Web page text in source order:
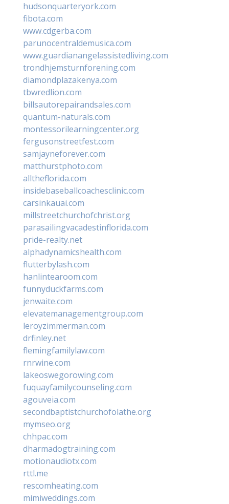
hudsonquarteryork.com
fibota.com
www.cdgerba.com
parunocentraldemusica.com
www.guardianangelassistedliving.com
trondhjemsturnforening.com
diamondplazakenya.com
tbwredlion.com
billsautorepairandsales.com
quantum-naturals.com
montessorilearningcenter.org
fergusonstreetfest.com
samjayneforever.com
matthurstphoto.com
alltheflorida.com
insidebaseballcoachesclinic.com
carsinkauai.com
millstreetchurchofchrist.org
parasailingvacadestinflorida.com
pride-realty.net
alphadynamicshealth.com
flutterbylash.com
hanlintearoom.com
funnyduckfarms.com
jenwaite.com
elevatemanagementgroup.com
leroyzimmerman.com
drfinley.net
flemingfamilylaw.com
rnrwine.com
lakeoswegorowing.com
fuquayfamilycounseling.com
agouveia.com
secondbaptistchurchofolathe.org
mymseo.org
chhpac.com
dharmadogtraining.com
motionaudiotx.com
rttl.me
rescomheating.com
mimiweddings.com